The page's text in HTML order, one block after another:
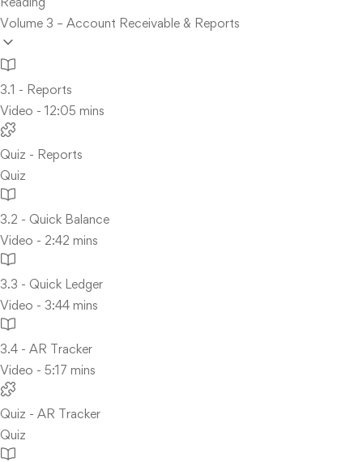
Volume 3 – Account Receivable & Reports
3.1 - Reports
Video - 12:05 mins
Quiz - Reports
Quiz
3.2 - Quick Balance
Video - 2:42 mins
3.3 - Quick Ledger
Video - 3:44 mins
3.4 - AR Tracker
Video - 5:17 mins
Quiz - AR Tracker
Quiz